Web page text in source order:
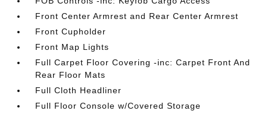
Front Center Armrest and Rear Center Armrest
Front Cupholder
Front Map Lights
Full Carpet Floor Covering -inc: Carpet Front And
Rear Floor Mats
Full Cloth Headliner
Full Floor Console w/Covered Storage